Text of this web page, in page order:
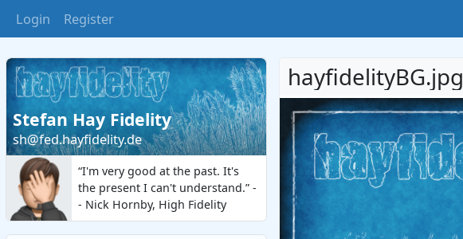
Login Register
Stefan Hay Fidelity
sh@fed.hayfidelity.de
“I'm very good at the past. It's
the present I can't understand.” -
- Nick Hornby, High Fidelity
hayfidelityBG.jpg